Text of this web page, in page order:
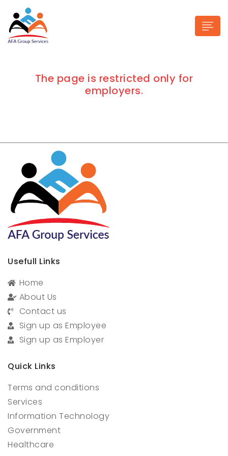
The page is restricted only for
employers.
Usefull Links
Home
About Us
Contact us
Sign up as Employee
Sign up as Employer
Quick Links
Terms and conditions
Services
Information Technology
Government
Healthcare